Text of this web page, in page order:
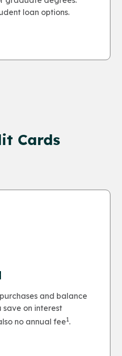
loan options.
Cards
and balance
save on interest
no annual fee1.